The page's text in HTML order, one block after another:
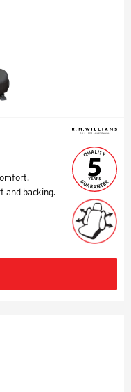
and backing.